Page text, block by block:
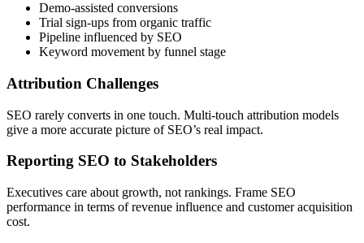
Demo-assisted conversions
Trial sign-ups from organic traffic
Pipeline influenced by SEO
Keyword movement by funnel stage
Attribution Challenges
SEO rarely converts in one touch. Multi-touch attribution models
give a more accurate picture of SEO’s real impact.
Reporting SEO to Stakeholders
Executives care about growth, not rankings. Frame SEO
performance in terms of revenue influence and customer acquisition
cost.